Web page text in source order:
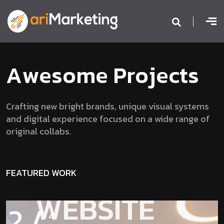
Awesome Projects
Crafting new bright brands, unique visual systems
and digital experience focused on a wide range of
original collabs.
FEATURED WORK
BENJON
WEBSITE
4